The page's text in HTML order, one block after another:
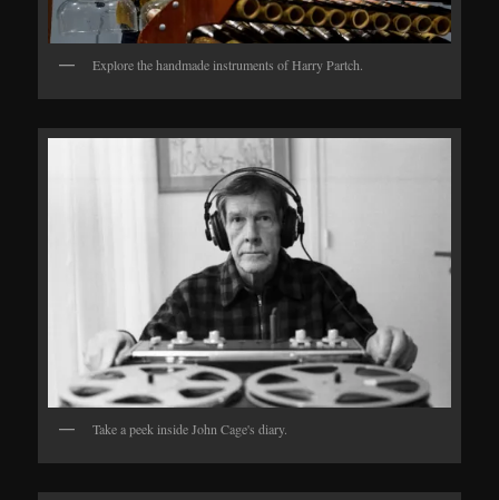
Explore the handmade instruments of Harry Partch.
Take a peek inside John Cage's diary.